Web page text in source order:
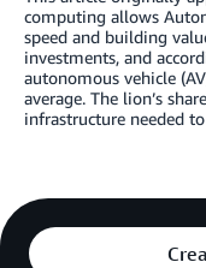
computing allows
speed and building
investments, and
autonomous vehicle
average. The lion’s
infrastructure needed